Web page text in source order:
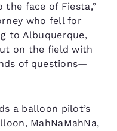
the face of Fiesta,”
who fell for
to Albuquerque,
on the field with
of questions—
a balloon pilot’s
MahNaMahNa,